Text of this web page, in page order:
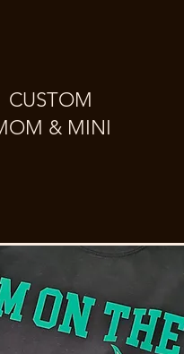
CUSTOM
& MINI